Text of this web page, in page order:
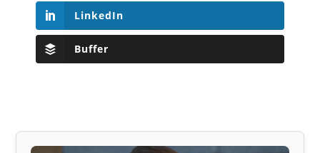
LinkedIn
Buffer